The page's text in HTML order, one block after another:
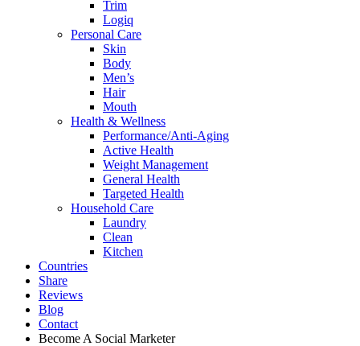
Trim
Logiq
Personal Care
Skin
Body
Men’s
Hair
Mouth
Health & Wellness
Performance/Anti-Aging
Active Health
Weight Management
General Health
Targeted Health
Household Care
Laundry
Clean
Kitchen
Countries
Share
Reviews
Blog
Contact
Become A Social Marketer